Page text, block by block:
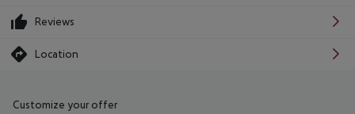
Reviews
Location
Customize your offer